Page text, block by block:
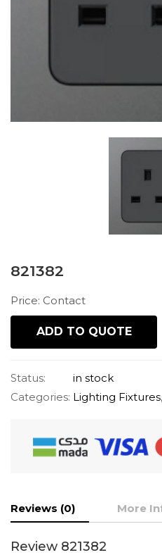
821382
Price: Contact
ADD TO QUOTE
Status:
in stock
Categories: Lighting Fixtures,
Reviews (0) More
Review 821382